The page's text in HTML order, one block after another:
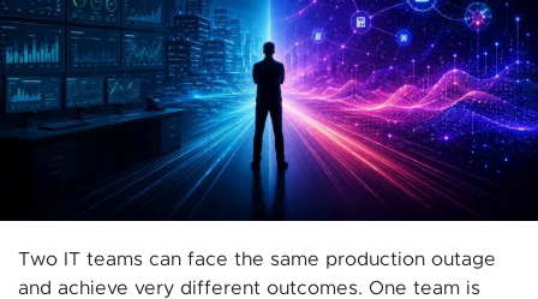
Two IT teams can face the same production outage
and achieve very different outcomes. One team is